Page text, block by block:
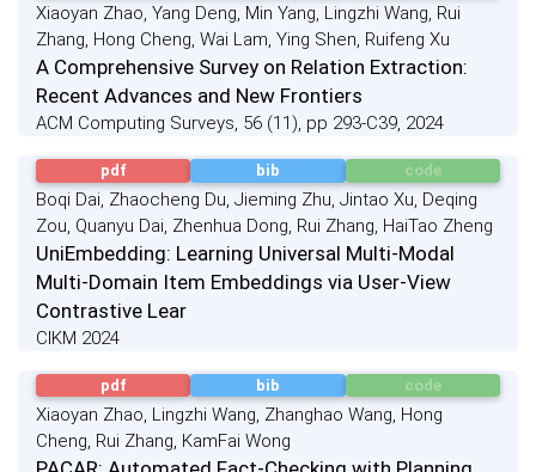
Xiaoyan Zhao, Yang Deng, Min Yang, Lingzhi Wang, Rui
Zhang, Hong Cheng, Wai Lam, Ying Shen, Ruifeng Xu
A Comprehensive Survey on Relation Extraction:
Recent Advances and New Frontiers
ACM Computing Surveys, 56 (11), pp 293-C39, 2024
pdf bib code
Boqi Dai, Zhaocheng Du, Jieming Zhu, Jintao Xu, Deqing
Zou, Quanyu Dai, Zhenhua Dong, Rui Zhang, HaiTao Zheng
UniEmbedding: Learning Universal Multi-Modal
Multi-Domain Item Embeddings via User-View
Contrastive Lear
CIKM 2024
pdf bib code
Xiaoyan Zhao, Lingzhi Wang, Zhanghao Wang, Hong
Cheng, Rui Zhang, KamFai Wong